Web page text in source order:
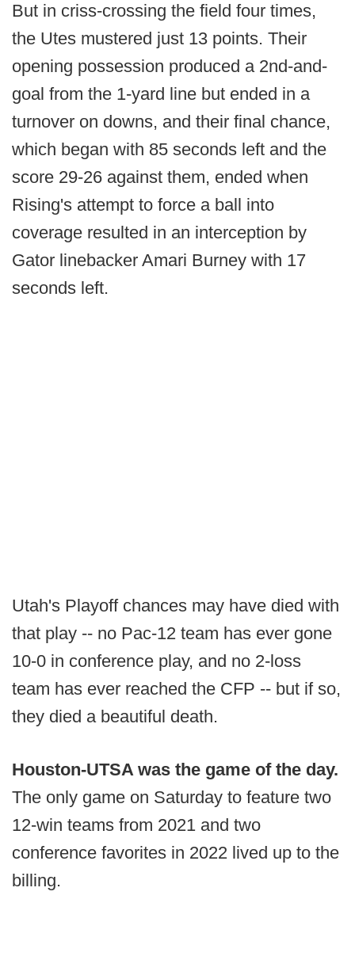
But in criss-crossing the field four times,
the Utes mustered just 13 points. Their
opening possession produced a 2nd-and-
goal from the 1-yard line but ended in a
turnover on downs, and their final chance,
which began with 85 seconds left and the
score 29-26 against them, ended when
Rising's attempt to force a ball into
coverage resulted in an interception by
Gator linebacker Amari Burney with 17
seconds left.
Utah's Playoff chances may have died with
that play -- no Pac-12 team has ever gone
10-0 in conference play, and no 2-loss
team has ever reached the CFP -- but if so,
they died a beautiful death.
Houston-UTSA was the game of the day.
The only game on Saturday to feature two
12-win teams from 2021 and two
conference favorites in 2022 lived up to the
billing.